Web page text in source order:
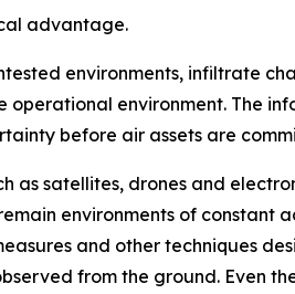
advantage.
environments, infiltrate
environment. The
before air assets are
satellites, drones and
environments of
and other techniques
from the ground. Even